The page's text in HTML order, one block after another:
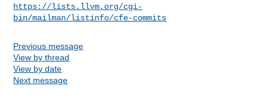
https://lists.llvm.org/cgi-
bin/mailman/listinfo/cfe-commits
Previous message
View by thread
View by date
Next message